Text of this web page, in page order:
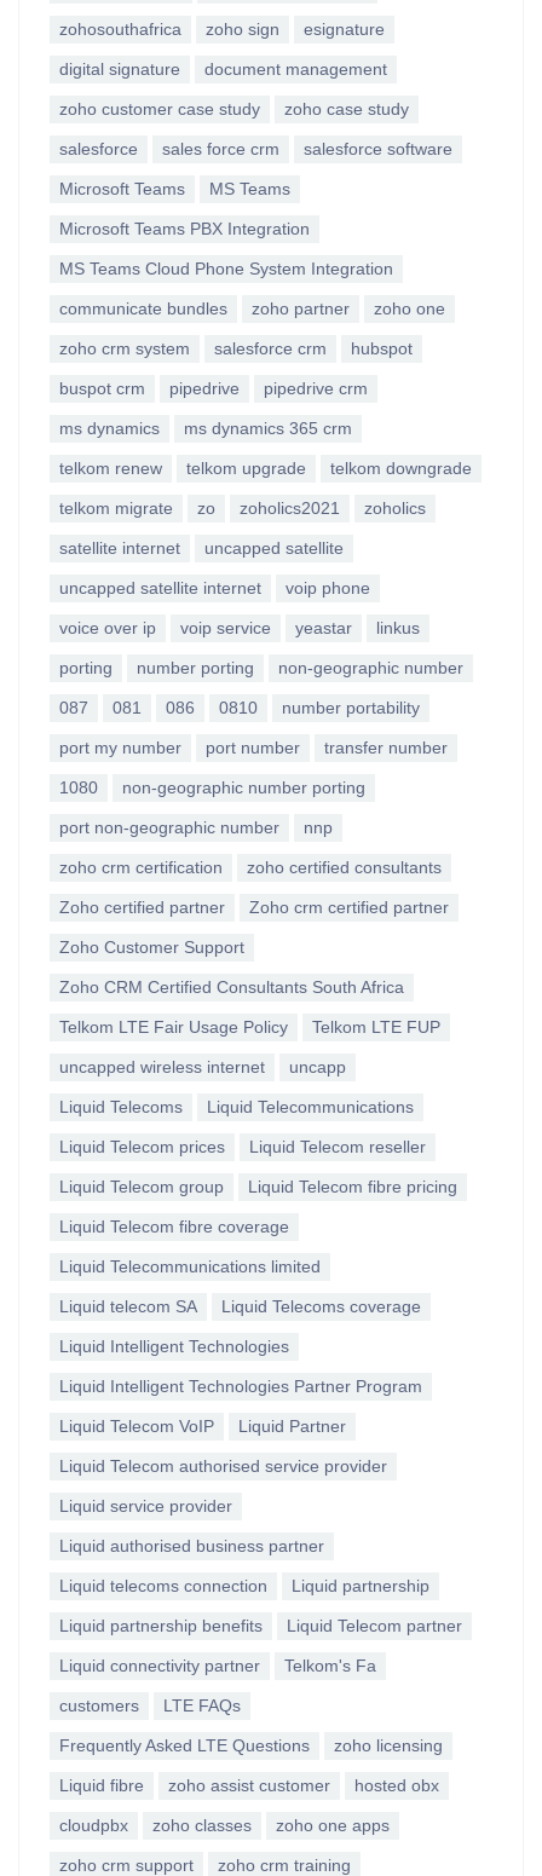
zohosouthafrica zoho sign esignature
digital signature document management
zoho customer case study zoho case study
salesforce sales force crm salesforce software
Microsoft Teams MS Teams
Microsoft Teams PBX Integration
MS Teams Cloud Phone System Integration
communicate bundles zoho partner zoho one
zoho crm system salesforce crm hubspot
buspot crm pipedrive pipedrive crm
ms dynamics ms dynamics 365 crm
telkom renew telkom upgrade telkom downgrade
telkom migrate zo zoholics2021 zoholics
satellite internet uncapped satellite
uncapped satellite internet voip phone
voice over ip voip service yeastar linkus
porting number porting non-geographic number
087 081 086 0810 number portability
port my number port number transfer number
1080 non-geographic number porting
port non-geographic number nnp
zoho crm certification zoho certified consultants
Zoho certified partner Zoho crm certified partner
Zoho Customer Support
Zoho CRM Certified Consultants South Africa
Telkom LTE Fair Usage Policy Telkom LTE FUP
uncapped wireless internet uncapp
Liquid Telecoms Liquid Telecommunications
Liquid Telecom prices Liquid Telecom reseller
Liquid Telecom group Liquid Telecom fibre pricing
Liquid Telecom fibre coverage
Liquid Telecommunications limited
Liquid telecom SA Liquid Telecoms coverage
Liquid Intelligent Technologies
Liquid Intelligent Technologies Partner Program
Liquid Telecom VoIP Liquid Partner
Liquid Telecom authorised service provider
Liquid service provider
Liquid authorised business partner
Liquid telecoms connection Liquid partnership
Liquid partnership benefits Liquid Telecom partner
Liquid connectivity partner Telkom's Fa
customers LTE FAQs
Frequently Asked LTE Questions zoho licensing
Liquid fibre zoho assist customer hosted obx
cloudpbx zoho classes zoho one apps
zoho crm support zoho crm training